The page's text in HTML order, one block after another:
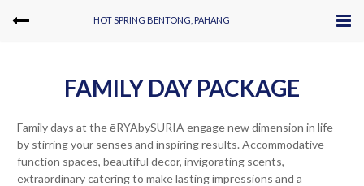
HOT SPRING BENTONG, PAHANG
FAMILY DAY PACKAGE
Family days at the ēRYAbySURIA engage new dimension in life
by stirring your senses and inspiring results. Accommodative
function spaces, beautiful decor, invigorating scents,
extraordinary catering to make lasting impressions and a